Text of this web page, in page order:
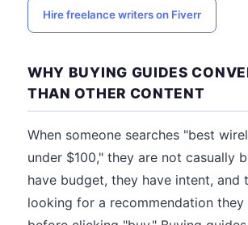
Hire freelance writers on Fiverr
WHY BUYING GUIDES
THAN OTHER CONTENT
When someone searches "best
under $100," they are not casually
have budget, they have intent, and
looking for a recommendation they